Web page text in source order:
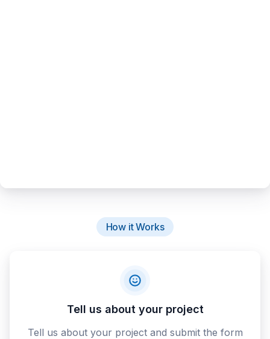
How it Works
Tell us about your project
Tell us about your project and submit the form